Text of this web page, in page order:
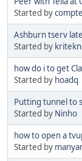
Started by
Ashburn tserv
Started by
how do i to get
Started by hoadq
Putting tunnel to
Started by Ninho
how to open a
Started by